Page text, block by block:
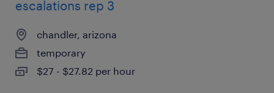
escalations rep 3
chandler, arizona
temporary
$27 - $27.82 per hour